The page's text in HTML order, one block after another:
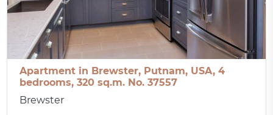
Apartment in Brewster, Putnam, USA, 4
bedrooms, 320 sq.m. No. 37557
Brewster